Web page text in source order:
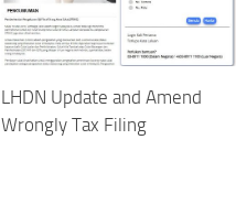
LHDN Update and Amend
Wrongly Tax Filing